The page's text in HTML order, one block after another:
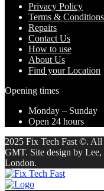
Privacy Policy
Terms & Conditions
Repairs
Contact Us
How to use
About Us
Find your Location
Opening times
Monday – Sunday
Open 24 hours
2025 Fix Tech Fast ©. All
GMT. Site design by Lee,
London.